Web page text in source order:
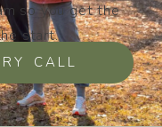
so you get the
start.
CALL